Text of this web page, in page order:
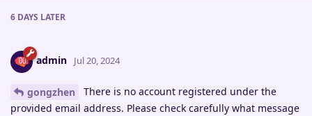
6 DAYS LATER
admin Jul 20, 2024
gongzhen
There is no account registered under the
provided email address. Please check carefully what message